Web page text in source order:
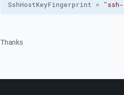
SshHostKeyFingerprint =
Thanks